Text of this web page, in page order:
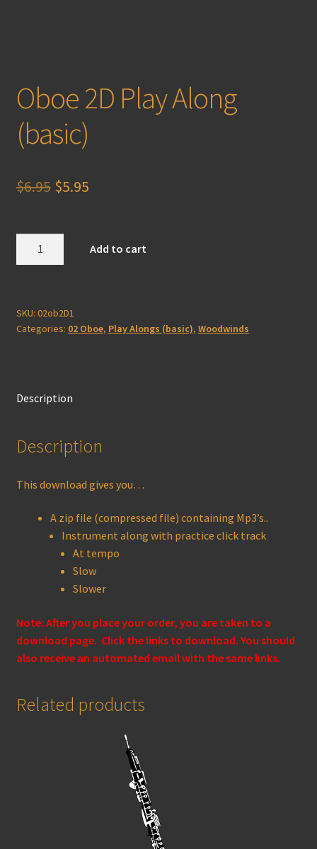
Oboe 2D Play Along
(basic)
$6.95 Original
was:
$6.95.
$5.95Current
(basic)
quantity
Add to cart
SKU: 02ob2D1
Categories: 02 Oboe, Play Alongs (basic), Woodwinds
Description
Description
This download gives you…
A zip file (compressed file) containing Mp3’s..
Instrument along with practice click track
At tempo
Slow
Slower
Note: After you place your order, you are taken to a
download page. Click the links to download. You should
also receive an automated email with the same links.
Related products